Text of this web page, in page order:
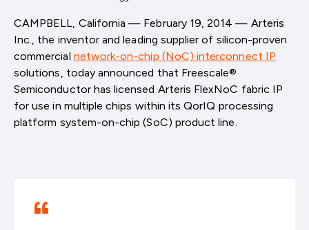
CAMPBELL, California — February 19, 2014 — Arteris
Inc., the inventor and leading supplier of silicon-proven
commercial network-on-chip (NoC) interconnect IP
solutions, today announced that Freescale®
Semiconductor has licensed Arteris FlexNoC fabric IP
for use in multiple chips within its QorIQ processing
platform system-on-chip (SoC) product line.